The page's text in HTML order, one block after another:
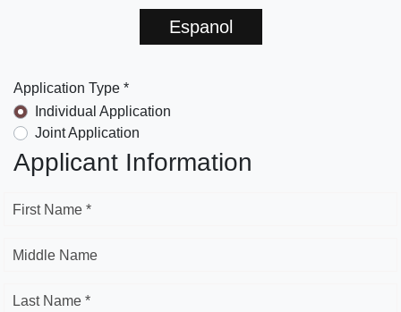
Espanol
Application Type *
Individual Application
Joint Application
Applicant Information
First Name *
Middle Name
Last Name *